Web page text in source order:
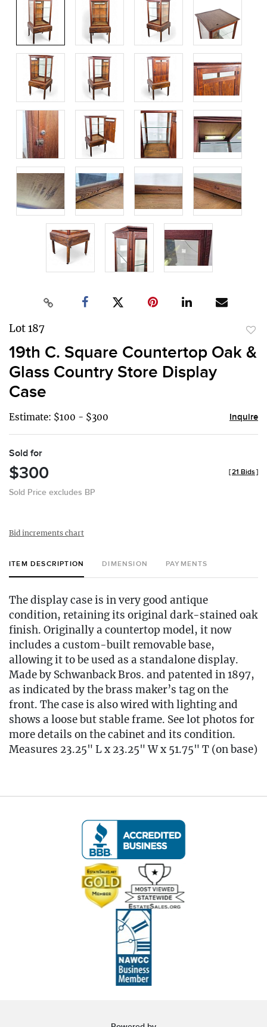
Lot 187
to
19th C. Square Countertop Oak &
Glass Country Store Display
Case
Estimate: $100 - $300 Inquire
Sold for
$300
Sold Price excludes BP
[21 Bids]
Bid increments chart
ITEM DESCRIPTION DIMENSION PAYMENTS
The display case is in very good antique
condition, retaining its original dark-stained oak
finish. Originally a countertop model, it now
includes a custom-built removable base,
allowing it to be used as a standalone display.
Made by Schwanback Bros. and patented in 1897,
as indicated by the brass maker’s tag on the
front. The case is also wired with lighting and
shows a loose but stable frame. See lot photos for
more details on the cabinet and its condition.
Measures 23.25" L x 23.25" W x 51.75" T (on base)
🚚 Local Delivery Available
Live within 30 miles of Oakville, CT? We offer
white glove curbside or garage delivery for all
items in this auction. Fast, affordable, and
Click here for delivery Terms & Conditions
and to book your delivery.
(www.Eastwingestates.com/delivery)
All items are located at our Oakville, CT gallery.